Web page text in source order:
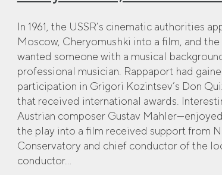
In 1961, the USSR’s cinematic authorities
Moscow, Cheryomushki into a film, and
wanted someone with a musical
professional musician. Rappaport had
participation in Grigori Kozintsev’s Don
that received international awards.
Austrian composer Gustav
the play into a film received support from
Conservatory and chief conductor of the
conductor...